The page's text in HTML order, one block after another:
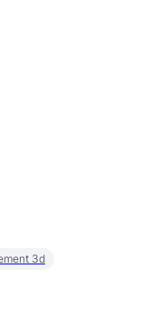
3d